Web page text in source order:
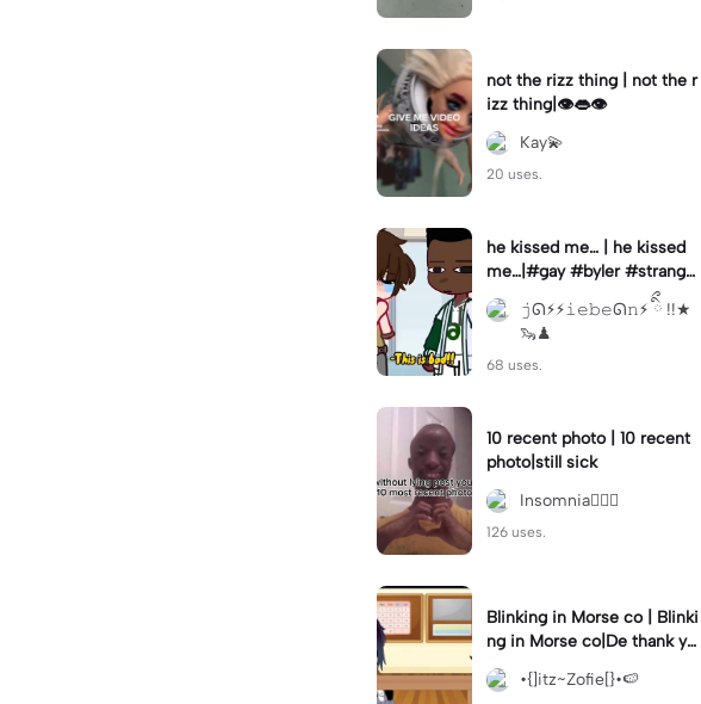
not the rizz thing | not the r
izz thing|👁️👄👁️
Kay💫
20 uses.
he kissed me… | he kissed
me…|#gay #byler #stranger
things #willbyers #lucassin
clair
𝚓ᘏ⚡︎⚡︎𝚒𝚎𝚋𝚎ᘏ𝚗⚡︎ ིྀ !!★
🦦♟
68 uses.
10 recent photo | 10 recent
photo|still sick
Insomnia🧛🏻‍♀️
126 uses.
Blinking in Morse co | Blinki
ng in Morse co|De thank yo
u bumble lee for telling me
👍
•{]itz~Zofie[}•🍉